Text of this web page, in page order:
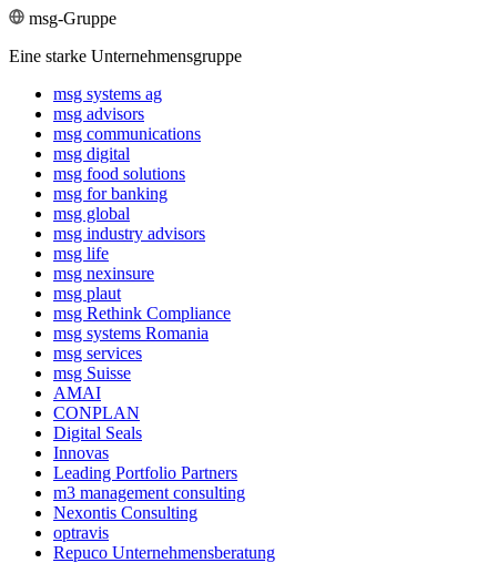
msg-Gruppe
Eine starke Unternehmensgruppe
msg systems ag
msg advisors
msg commu­ni­ca­tions
msg digital
msg food solutions
msg for banking
msg global
msg industry advisors
msg life
msg nexinsure
msg plaut
msg Rethink Compli­ance
msg systems Romania
msg services
msg Suisse
AMAI
CONPLAN
Digital Seals
Innovas
Leading Port­folio Partners
m3 manage­ment consul­ting
Nexontis Consulting
optravis
Repuco Unternehmensberatung